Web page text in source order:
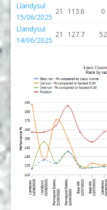
Llandysul
15/06/2025
21 113.6 0
Llandysul
14/06/2025
21 127.7 52